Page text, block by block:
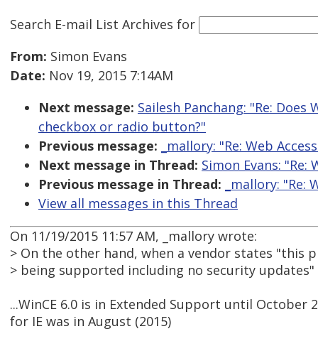
Search E-mail List Archives for
From: Simon Evans
Date: Nov 19, 2015 7:14AM
Next message: Sailesh Panchang: "Re:
checkbox or radio button?"
Previous message:
_mallory: "Re: Web
Next message in Thread: Simon Evans:
Previous message in Thread:
_mallory:
View all messages in this Thread
On 11/19/2015 11:57 AM, _mallory wrote:
> On the other hand, when a vendor states "this
> being supported including no security updates"
...WinCE 6.0 is in Extended Support until
for IE was in August (2015)